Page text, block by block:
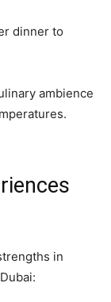
dinner to
ambience
in